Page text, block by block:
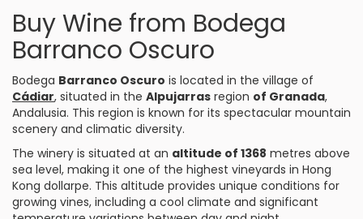
Buy Wine from Bodega
Barranco Oscuro
Bodega Barranco Oscuro is located in the village of
Cádiar, situated in the Alpujarras region of Granada,
Andalusia. This region is known for its spectacular mountain
scenery and climatic diversity.
The winery is situated at an altitude of 1368 metres above
sea level, making it one of the highest vineyards in Hong
Kong dollarpe. This altitude provides unique conditions for
growing vines, including a cool climate and significant